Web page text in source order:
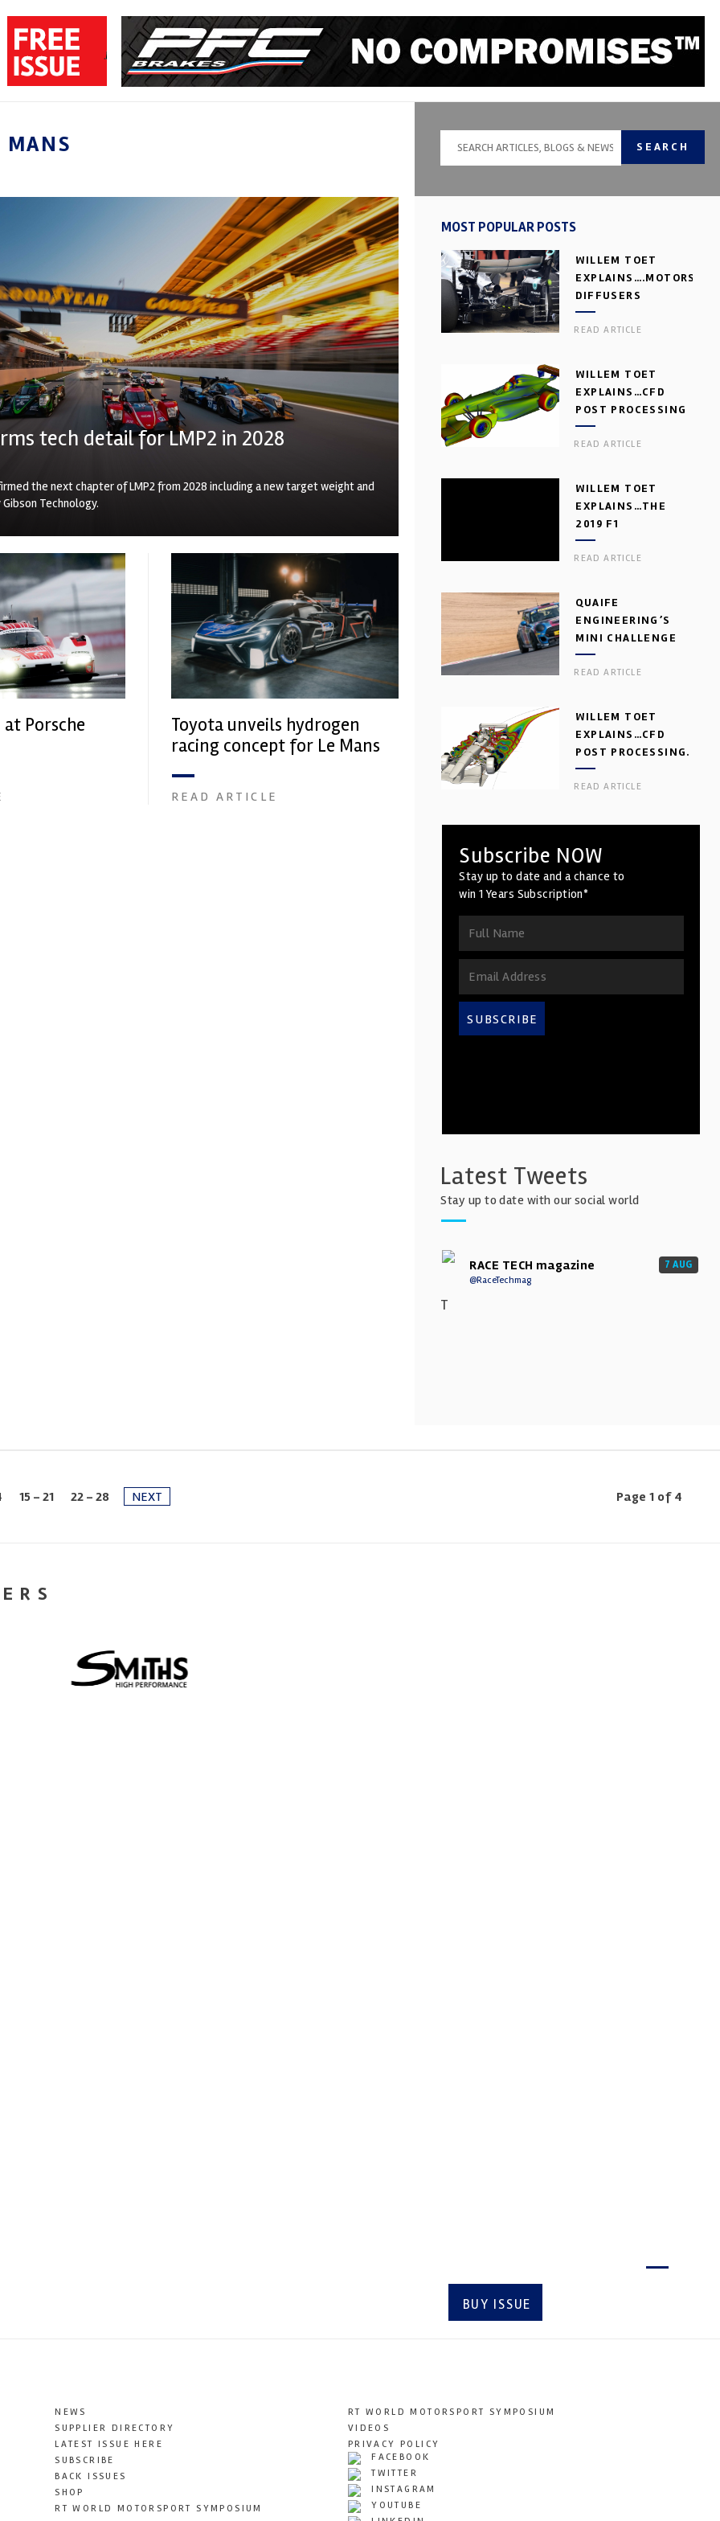
MANS
tech detail for LMP2 in 2028
the next chapter of LMP2 from 2028 including a new target weight and
Technology.
Porsche
Toyota unveils hydrogen
racing concept for Le Mans
READ ARTICLE
SEARCH
MOST POPULAR POSTS
WILLEM TOET
DIFFUSERS
READ ARTICLE
WILLEM TOET
EXPLAINS…CFD
POST PROCESSING
READ ARTICLE
WILLEM TOET
EXPLAINS…THE
2019 F1
AERODYNAMIC
DILEMMA
READ ARTICLE
QUAIFE
ENGINEERING’S
MINI CHALLENGE
GEARBOX
READ ARTICLE
WILLEM TOET
EXPLAINS…CFD
POST PROCESSING.
PART 2
READ ARTICLE
Subscribe NOW
Stay up to date and a chance to
win 1 Years Subscription*
SUBSCRIBE
Latest Tweets
Stay up to date with our social world
RACE TECH magazine
@RaceTechmag
7 AUG
T
15 - 21 22 - 28 NEXT Page 1 of 4
BUY ISSUE
NEWS
SUPPLIER DIRECTORY
LATEST ISSUE HERE
SUBSCRIBE
BACK ISSUES
SHOP
RT WORLD MOTORSPORT SYMPOSIUM
RT WORLD MOTORSPORT SYMPOSIUM
VIDEOS
PRIVACY POLICY
FACEBOOK
TWITTER
INSTAGRAM
YOUTUBE